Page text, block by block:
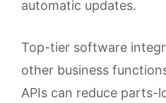
automatic updates.
Top-tier software
other business
APIs can reduce parts-